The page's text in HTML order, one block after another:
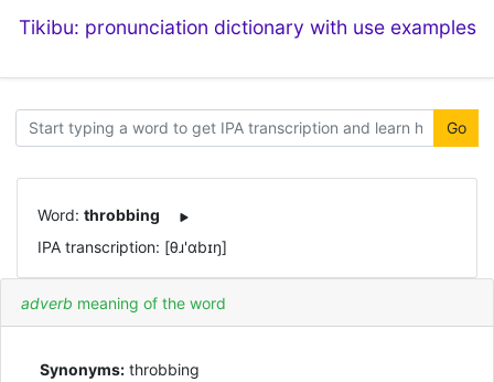
Tikibu: pronunciation dictionary with use examples
Go
Word: throbbing
IPA transcription: [θɹ'ɑbɪŋ]
adverb meaning of the word
Synonyms: throbbing